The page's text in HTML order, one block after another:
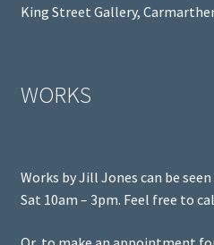
King Street Gallery,
WORKS
Works by Jill Jones can be
Sat 10am – 3pm. Feel free to